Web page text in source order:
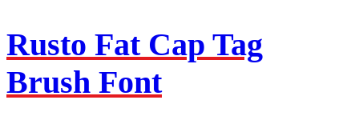
Rusto Fat Cap Tag
Brush Font